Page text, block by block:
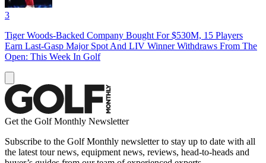
3
Tiger Woods-Backed Company Bought For $530M, 15 Players
Earn Last-Gasp Major Spot And LIV Winner Withdraws From The
Open: This Week In Golf
Get the Golf Monthly Newsletter
Subscribe to the Golf Monthly newsletter to stay up to date with all
the latest tour news, equipment news, reviews, head-to-heads and